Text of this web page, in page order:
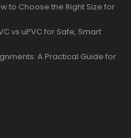
to Choose the Right Size for
vs uPVC for Safe, Smart
A Practical Guide for